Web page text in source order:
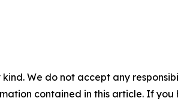
We do not accept any
contained in this article. If